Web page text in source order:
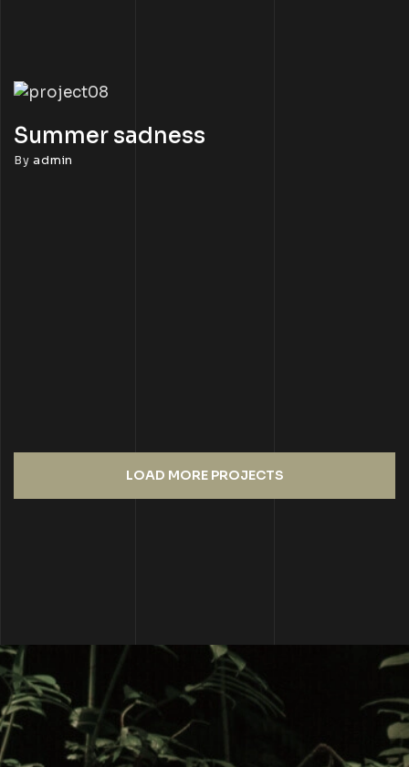
Summer sadness
Byadmin
LOAD MORE PROJECTS